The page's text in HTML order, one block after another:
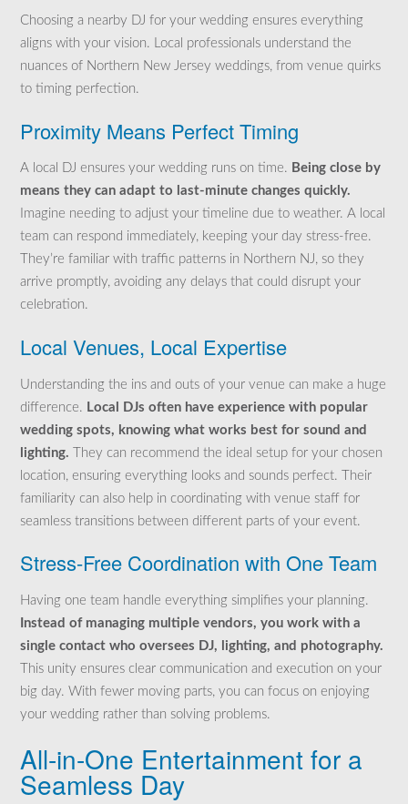
Choosing a nearby DJ for your wedding ensures everything
aligns with your vision. Local professionals understand the
nuances of Northern New Jersey weddings, from venue quirks
to timing perfection.
Proximity Means Perfect Timing
A local DJ ensures your wedding runs on time. Being close by
means they can adapt to last-minute changes quickly.
Imagine needing to adjust your timeline due to weather. A local
team can respond immediately, keeping your day stress-free.
They’re familiar with traffic patterns in Northern NJ, so they
arrive promptly, avoiding any delays that could disrupt your
celebration.
Local Venues, Local Expertise
Understanding the ins and outs of your venue can make a huge
difference. Local DJs often have experience with popular
wedding spots, knowing what works best for sound and
lighting. They can recommend the ideal setup for your chosen
location, ensuring everything looks and sounds perfect. Their
familiarity can also help in coordinating with venue staff for
seamless transitions between different parts of your event.
Stress-Free Coordination with One Team
Having one team handle everything simplifies your planning.
Instead of managing multiple vendors, you work with a
single contact who oversees DJ, lighting, and photography.
This unity ensures clear communication and execution on your
big day. With fewer moving parts, you can focus on enjoying
your wedding rather than solving problems.
All-in-One Entertainment for a
Seamless Day